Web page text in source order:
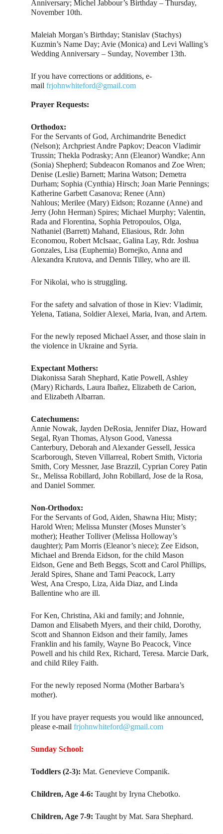
Anniversary; Michel Jabbour’s Birthday – Thursday,
November 10th.
Maleiah Morgan’s Birthday; Stanislav (Stachys)
Kuzmin’s Name Day; Avie (Monica) and Levi Walling’s
Wedding Anniversary – Sunday, November 13th.
If you have corrections or additions, e-
mailfrjohnwhiteford@gmail.com
Prayer Requests:
Orthodox:
For the Servants of God, Archimandrite Benedict
(Nelson); Archpriest Andre Papkov; Deacon Vladimir
Trussin; Thekla Podrasky; Ann (Eleanor) Wandke; Ann
(Sonia) Shepherd; Subdeacon Romanos and Zoe Wren;
Denise (Leslie) Barnett; Marina Watson; Demetra
Durham; Sophia (Cynthia) Hirsch; Joan Marie Pennings;
Katherine Garbett Casanova; Renee (Ann)
Nahlous; Merilee (Mary) Eidson; Rozanne (Anne) and
Jerry (John Herman) Spires; Michael Murphy; Valentin,
Rada and Florentina, Sophia Petropoulos, Olga,
Nathaniel (Barrett) Mahand, Eliasious, Rdr. John
Economou, Robert McIsaac, Galina Lay, Rdr. Joshua
Gonzales, Lisa (Euphemia) Bornejko, Anna and
Alexandra Krutova, and Dennis Tilley, who are ill.
For Nikolai, who is struggling.
For the safety and salvation of those in Kiev: Vladimir,
Yelena, Tatiana, Soldier Alexei, Maria, Ivan, and Artem.
For the newly reposed Michael Asser, and those slain in
the violence in Ukraine and Syria.
Expectant Mothers:
Diakonissa Sarah Shephard, Katie Powell, Ashley
(Mary) Richards, Laura Ibañez, Elizabeth de Carion,
and Elizabeth Albarran.
Catechumens:
Annie Nowak, Jayden DeRosia, Jennifer Diaz, Howard
Segal, Ryan Thomas, Alyson Good, Vanessa
Canterbury, Deborah and Alexander Gessell, Jessica
Scarborough, Steven Villarreal, Robert Smith, Victoria
Smith, Cory Messner, Jase Brazzil, Cyprian Corey Patin
Sr., Melissa Robillard, John Robillard, Jose de la Rosa,
and Daniel Sommer.
Non-Orthodox:
For the Servants of God, Aiden, Shawna Hiu; Misty;
Harold Wren; Melissa Munster (Moses Munster’s
mother); Heather Tolliver (Melissa Holloway’s
daughter); Pam Morris (Eleanor’s niece); Zee Eidson,
Michael and Brenda Eidson, for the child Mason
Eidson, Gene and Beth Beggs, Scott and Carol Phillips,
Jerald Spires, Shane and Tami Peacock, Larry
West, Ana Crespo, Liza, Aida Diaz, and Linda
Ballentine who are ill.
For Ken, Christina, Aki and family; and Johnnie,
Damon and Elisabeth Myers, and their child, Dorothy,
Scott and Shannon Eidson and their family, James
Franklin and his family, Wayne Bo Peacock, Vince
Powell and his child Rex, Richard, Teresa. Marcie Dark,
and child Riley Faith.
For the newly reposed Norma (Mother Barbara’s
mother).
If you have prayer requests you would like announced,
please e-mailfrjohnwhiteford@gmail.com
Sunday School:
Toddlers (2-3):Mat. Genevieve Companik.
Children, Age 4-6:Taught by Iryna Chebotko.
Children, Age 7-9:Taught by Mat. Sara Shephard.